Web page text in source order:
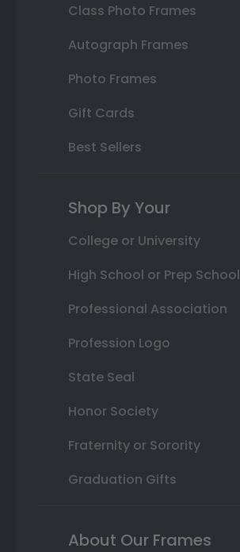
Class Photo Frames
Autograph Frames
Photo Frames
Gift Cards
Best Sellers
Shop By Your
College or University
High School or Prep School
Professional Association
Profession Logo
State Seal
Honor Society
Fraternity or Sorority
Graduation Gifts
About Our Frames